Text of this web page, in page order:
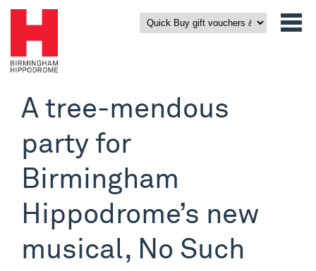
A tree-mendous
party for
Birmingham
Hippodrome’s new
musical, No Such